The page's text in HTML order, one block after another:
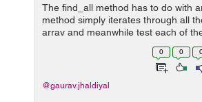
The find_all method has to do with
method simply iterates through all
array and meanwhile test each of
condition and finally returns an
elements for which the test re...
0 0
@gaurav.jhaldiyal